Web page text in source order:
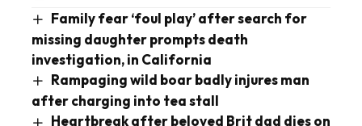
Family fear ‘foul play’ after search for
missing daughter prompts death
investigation, in California
Rampaging wild boar badly injures man
after charging into tea stall
Heartbreak after beloved Brit dad dies on